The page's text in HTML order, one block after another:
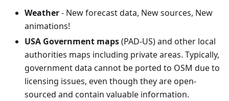
Weather- New forecast data, New sources, New
animations!
USA Government maps(PAD-US) and other local
authorities maps including private areas. Typically,
government data cannot be ported to OSM due to
licensing issues, even though they are open-
sourced and contain valuable information.